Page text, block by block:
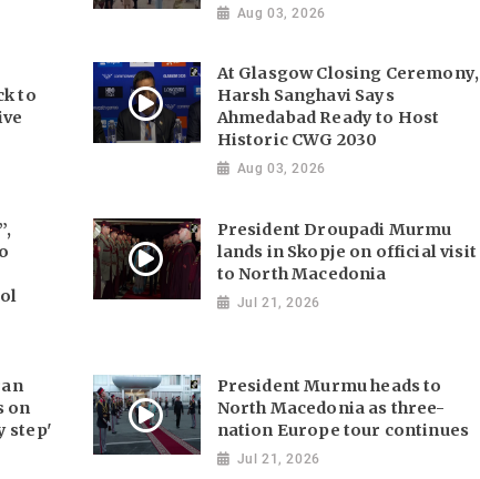
Aug 03, 2026
to
At Glasgow Closing Ceremony,
Harsh Sanghavi Says
Ahmedabad Ready to Host
Historic CWG 2030
Aug 03, 2026
President Droupadi Murmu
lands in Skopje on official visit
to North Macedonia
Jul 21, 2026
on
step'
President Murmu heads to
North Macedonia as three-
nation Europe tour continues
Jul 21, 2026